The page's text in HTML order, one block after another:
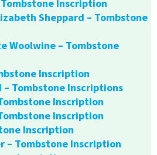
Inscription
Sheppard – Tombstone
Woolwine – Tombstone
Inscription
– Tombstone Inscriptions
Inscription
Inscription
Inscription
– Tombstone Inscription